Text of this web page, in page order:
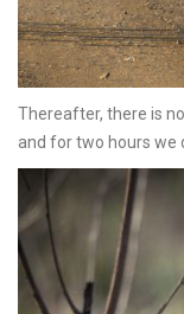
Thereafter, there is
and for two hours we